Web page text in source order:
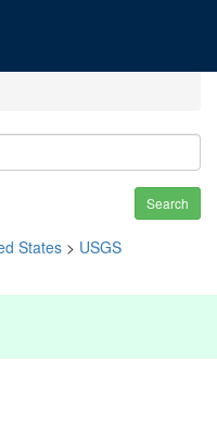
Search
States > USGS